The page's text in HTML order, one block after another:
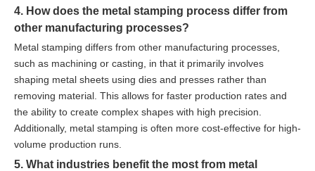
4. How does the metal stamping process differ from
other manufacturing processes?
Metal stamping differs from other manufacturing processes,
such as machining or casting, in that it primarily involves
shaping metal sheets using dies and presses rather than
removing material. This allows for faster production rates and
the ability to create complex shapes with high precision.
Additionally, metal stamping is often more cost-effective for high-
volume production runs.
5. What industries benefit the most from metal